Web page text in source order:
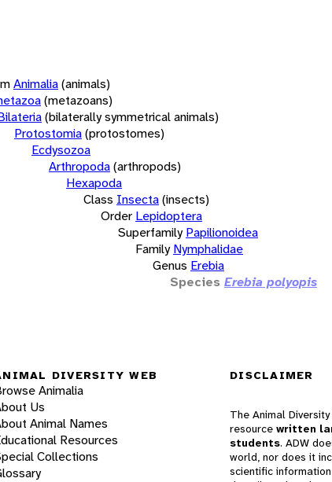
Animalia(animals)
(metazoans)
(bilaterally symmetrical animals)
Protostomia(protostomes)
Ecdysozoa
Arthropoda(arthropods)
Hexapoda
Class Insecta(insects)
Order Lepidoptera
Superfamily Papilionoidea
Family Nymphalidae
Genus Erebia
Species Erebia polyopis
DIVERSITY WEB
Animalia
Us
Animal Names
Resources
Collections
DISCLAIMER
The Animal
resource written
students. ADW
world, nor does it
scientific